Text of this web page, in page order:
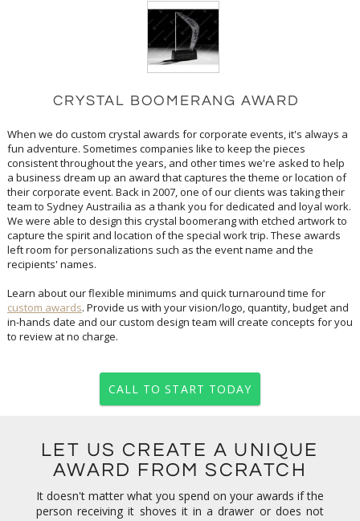
CRYSTAL BOOMERANG AWARD
When we do custom crystal awards for corporate events, it's always a
fun adventure. Sometimes companies like to keep the pieces
consistent throughout the years, and other times we're asked to help
a business dream up an award that captures the theme or location of
their corporate event. Back in 2007, one of our clients was taking their
team to Sydney Austrailia as a thank you for dedicated and loyal work.
We were able to design this crystal boomerang with etched artwork to
capture the spirit and location of the special work trip. These awards
left room for personalizations such as the event name and the
recipients' names.
Learn about our flexible minimums and quick turnaround time for
custom awards. Provide us with your vision/logo, quantity, budget and
in-hands date and our custom design team will create concepts for you
to review at no charge.
CALL TO START TODAY
LET US CREATE A UNIQUE
AWARD FROM SCRATCH
It doesn't matter what you spend on your awards if the
person receiving it shoves it in a drawer or does not
make room for it on their desk or credenza. We will
help make sure this custom piece sits front and center
and you will be proud to know you have presented
your team with the most impressive award they have
ever earned. And the best part is that we can often do